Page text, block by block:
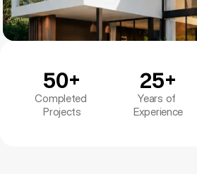
50+
Completed
Projects
25+
Years of
Experience